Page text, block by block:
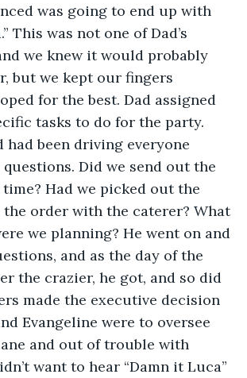
was going to end up with
This was not one of Dad’s
we knew it would probably
but we kept our fingers
for the best. Dad assigned
tasks to do for the party.
had been driving everyone
Did we send out the
Had we picked out the
the order with the caterer? What
we planning? He went on and
and as the day of the
the crazier, he got, and so did
made the executive decision
Evangeline were to oversee
and out of trouble with
want to hear “Damn it Luca”